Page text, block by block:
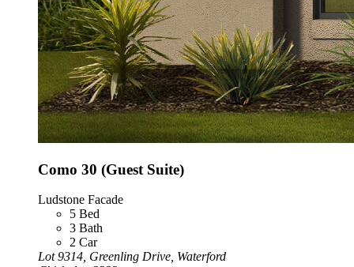
Como 30 (Guest Suite)
Ludstone Facade
5 Bed
3 Bath
2 Car
Lot 9314, Greenling Drive, Waterford